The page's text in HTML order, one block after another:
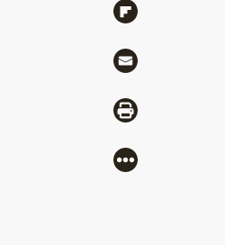
Share via Flipboard
Share via Mail
Share via Print
More